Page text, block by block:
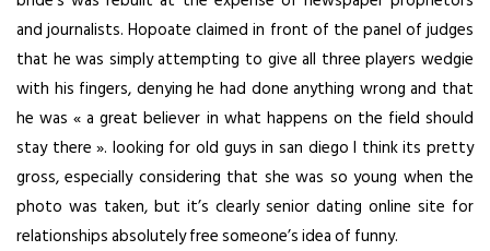
and journalists. Hopoate claimed in front of the panel of judges
that he was simply attempting to give all three players wedgie
with his fingers, denying he had done anything wrong and that
he was « a great believer in what happens on the field should
stay there ». looking for old guys in san diego I think its pretty
gross, especially considering that she was so young when the
photo was taken, but it’s clearly senior dating online site for
relationships absolutely free someone’s idea of funny.